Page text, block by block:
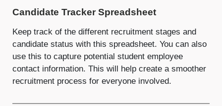
Candidate Tracker Spreadsheet
Keep track of the different recruitment stages and
candidate status with this spreadsheet. You can also
use this to capture potential student employee
contact information. This will help create a smoother
recruitment process for everyone involved.